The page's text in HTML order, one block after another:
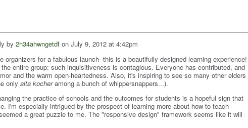
by 2h34ahwngetdf on July 9, 2012 at 4:42pm
organizers for a fabulous launch--this is a beautifully designed learning experience!
entire group: such inquisitiveness is contagious. Everyone has contributed, and
and the warm open-heartedness. Also, it's inspiring to see so many other elders
only alta kocheramong a bunch of whippersnappers...).
the practice of schools and the outcomes for students is a hopeful sign that
I'm especially intrigued by the prospect of learning more about how to teach
a great puzzle to me. The "responsive design" framework seems like it will